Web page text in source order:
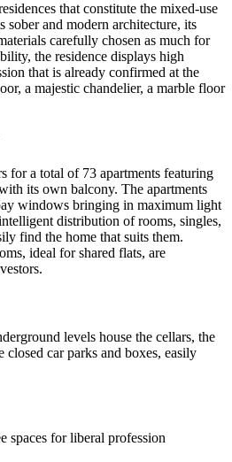
that constitute the mixed-use
and modern architecture, its
carefully chosen as much for
the residence displays high
that is already confirmed at the
a majestic chandelier, a marble floor
for a total of 73 apartments featuring
its own balcony. The apartments
windows bringing in maximum light
distribution of rooms, singles,
find the home that suits them.
ideal for shared flats, are
levels house the cellars, the
car parks and boxes, easily
spaces for liberal profession